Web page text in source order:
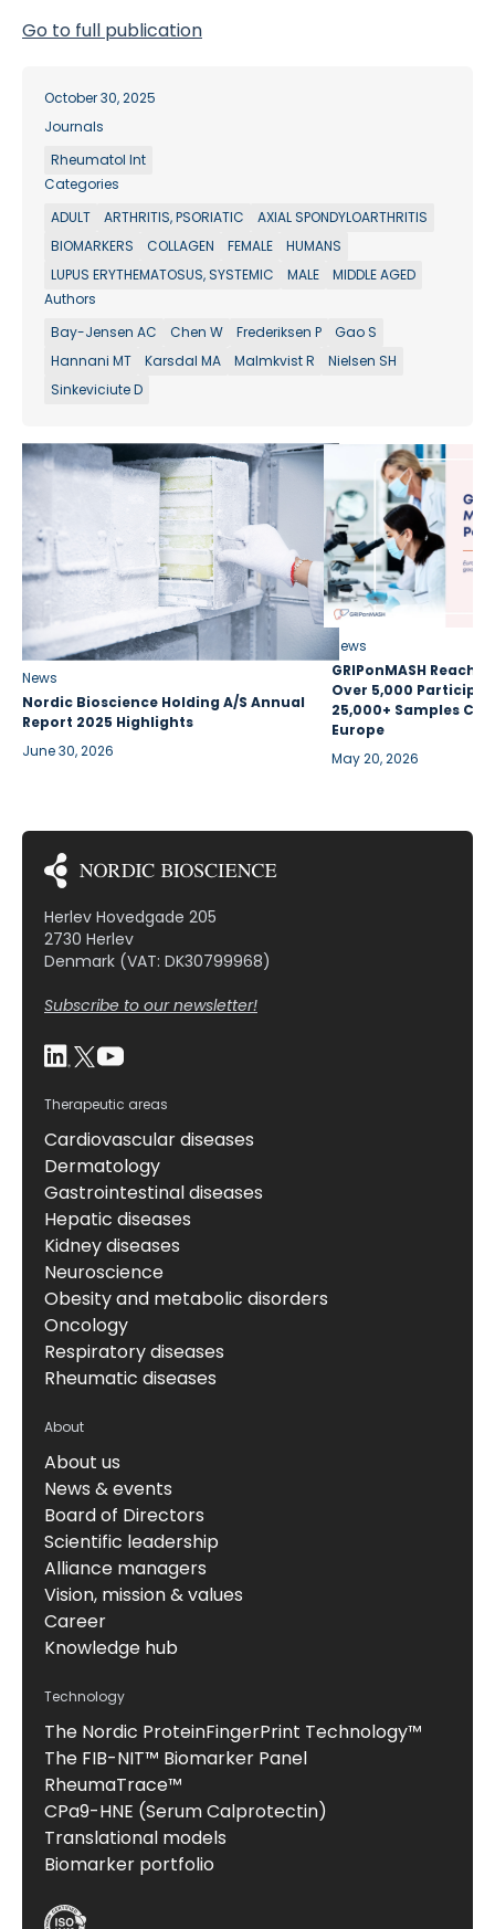
Go to full publication
October 30, 2025
Journals
Rheumatol Int
Categories
ADULT
ARTHRITIS, PSORIATIC
AXIAL SPONDYLOARTHRITIS
BIOMARKERS
COLLAGEN FEMALE
HUMANS
LUPUS ERYTHEMATOSUS, SYSTEMIC
MALE
MIDDLE AGED
Authors
Bay-Jensen AC
Chen W Frederiksen P
Gao S
Hannani MT
Karsdal MA Malmkvist R
Nielsen SH
Sinkeviciute D
News
Nordic Bioscience Holding A/S Annual
Report 2025 Highlights
June 30, 2026
News
GRIPonMASH
Over 5,000
25,000+ Samples
Europe
May 20, 2026
Herlev Hovedgade 205
2730 Herlev
Denmark (VAT: DK30799968)
Subscribe to our newsletter!
Therapeutic areas
Cardiovascular diseases
Dermatology
Gastrointestinal diseases
Hepatic diseases
Kidney diseases
Neuroscience
Obesity and metabolic disorders
Oncology
Respiratory diseases
Rheumatic diseases
About
About us
News & events
Board of Directors
Scientific leadership
Alliance managers
Vision, mission & values
Career
Knowledge hub
Technology
The Nordic ProteinFingerPrint Technology™
The FIB-NIT™ Biomarker Panel
RheumaTrace™
CPa9-HNE (Serum Calprotectin)
Translational models
Biomarker portfolio